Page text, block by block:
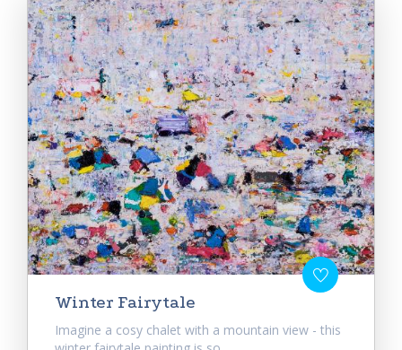
Winter Fairytale
Imagine a cosy chalet with a mountain view - this